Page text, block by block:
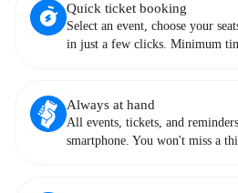
Quick ticket booking
Select an event, choose your
in just a few clicks. Minimum
Always at hand
All events, tickets, and
smartphone. You won't miss a